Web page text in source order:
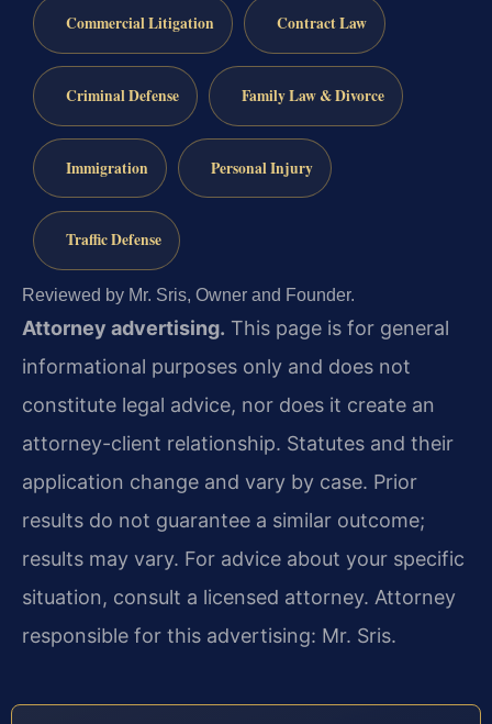
Commercial Litigation Contract Law
Criminal Defense Family Law & Divorce
Immigration Personal Injury
Traffic Defense
Reviewed by Mr. Sris, Owner and Founder.
Attorney advertising. This page is for general
informational purposes only and does not
constitute legal advice, nor does it create an
attorney-client relationship. Statutes and their
application change and vary by case. Prior
results do not guarantee a similar outcome;
results may vary. For advice about your specific
situation, consult a licensed attorney. Attorney
responsible for this advertising: Mr. Sris.